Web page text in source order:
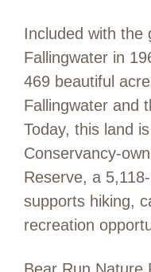
Included with the
Fallingwater in
469 beautiful
Fallingwater and
Today, this land
Conservancy-
Reserve, a
supports hiking,
recreation